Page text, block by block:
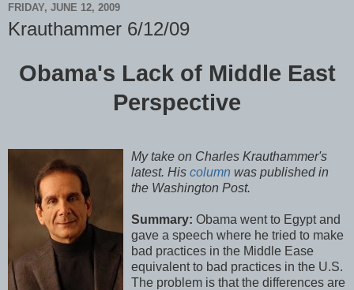
FRIDAY, JUNE 12, 2009
Krauthammer 6/12/09
Obama's Lack of Middle East
Perspective
My take on Charles Krauthammer's
latest. His column was published in
the Washington Post.
Summary: Obama went to Egypt and
gave a speech where he tried to make
bad practices in the Middle Ease
equivalent to bad practices in the U.S.
The problem is that the differences are